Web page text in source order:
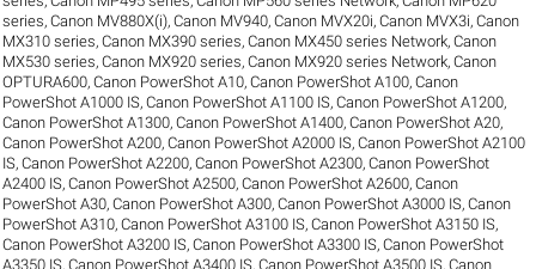
series,Canon MV880X(i),Canon MV940,Canon MVX20i,Canon MVX3i,Canon
MX310 series,Canon MX390 series,Canon MX450 series Network,Canon
MX530 series,Canon MX920 series,Canon MX920 series Network,Canon
OPTURA600,Canon PowerShot A10,Canon PowerShot A100,Canon
PowerShot A1000 IS,Canon PowerShot A1100 IS,Canon PowerShot A1200,
Canon PowerShot A1300,Canon PowerShot A1400,Canon PowerShot A20,
Canon PowerShot A200,Canon PowerShot A2000 IS,Canon PowerShot A2100
IS,Canon PowerShot A2200,Canon PowerShot A2300,Canon PowerShot
A2400 IS,Canon PowerShot A2500,Canon PowerShot A2600,Canon
PowerShot A30,Canon PowerShot A300,Canon PowerShot A3000 IS,Canon
PowerShot A310,Canon PowerShot A3100 IS,Canon PowerShot A3150 IS,
Canon PowerShot A3200 IS,Canon PowerShot A3300 IS,Canon PowerShot
A3350 IS,Canon PowerShot A3400 IS,Canon PowerShot A3500 IS,Canon